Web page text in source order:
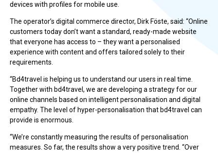
devices with profiles for mobile use.
The operator’s digital commerce director, Dirk Föste, said: “Online
customers today don’t want a standard, ready-made website
that everyone has access to – they want a personalised
experience with content and offers tailored solely to their
requirements.
“Bd4travel is helping us to understand our users in real time.
Together with bd4travel, we are developing a strategy for our
online channels based on intelligent personalisation and digital
empathy. The level of hyper-personalisation that bd4travel can
provide is enormous.
“We’re constantly measuring the results of personalisation
measures. So far, the results show a very positive trend. “Over